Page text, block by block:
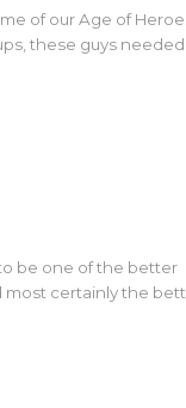
of our Age of
these guys needed
be one of the better
most certainly the